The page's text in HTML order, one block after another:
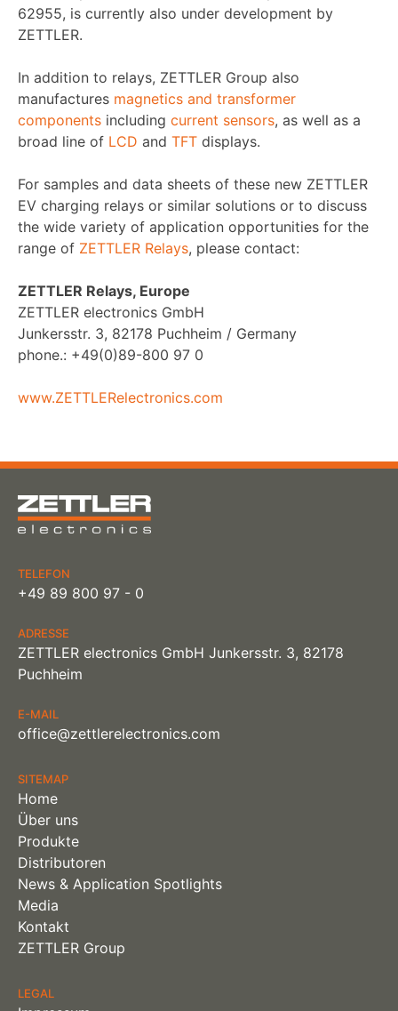
62955, is currently also under development by
ZETTLER.
In addition to relays, ZETTLER Group also
manufactures magnetics and transformer
components including current sensors, as well as a
broad line of LCD and TFT displays.
For samples and data sheets of these new ZETTLER
EV charging relays or similar solutions or to discuss
the wide variety of application opportunities for the
range of ZETTLER Relays, please contact:
ZETTLER Relays, Europe
ZETTLER electronics GmbH
Junkersstr. 3, 82178 Puchheim / Germany
phone.: +49(0)89-800 97 0
www.ZETTLERelectronics.com
TELEFON
+49 89 800 97 - 0
ADRESSE
ZETTLER electronics GmbH Junkersstr. 3, 82178
Puchheim
E-MAIL
office@zettlerelectronics.com
SITEMAP
Home
Über uns
Produkte
Distributoren
News & Application Spotlights
Media
Kontakt
ZETTLER Group
LEGAL